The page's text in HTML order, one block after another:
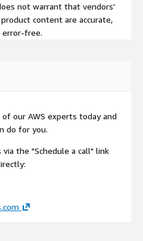
not warrant that vendors'
content are accurate,
error-free.
our AWS experts today and
do for you.
the "Schedule a call" link